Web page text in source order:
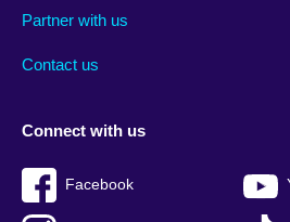
footer
Partner with us
Contact us
menu
Connect with us
Facebook